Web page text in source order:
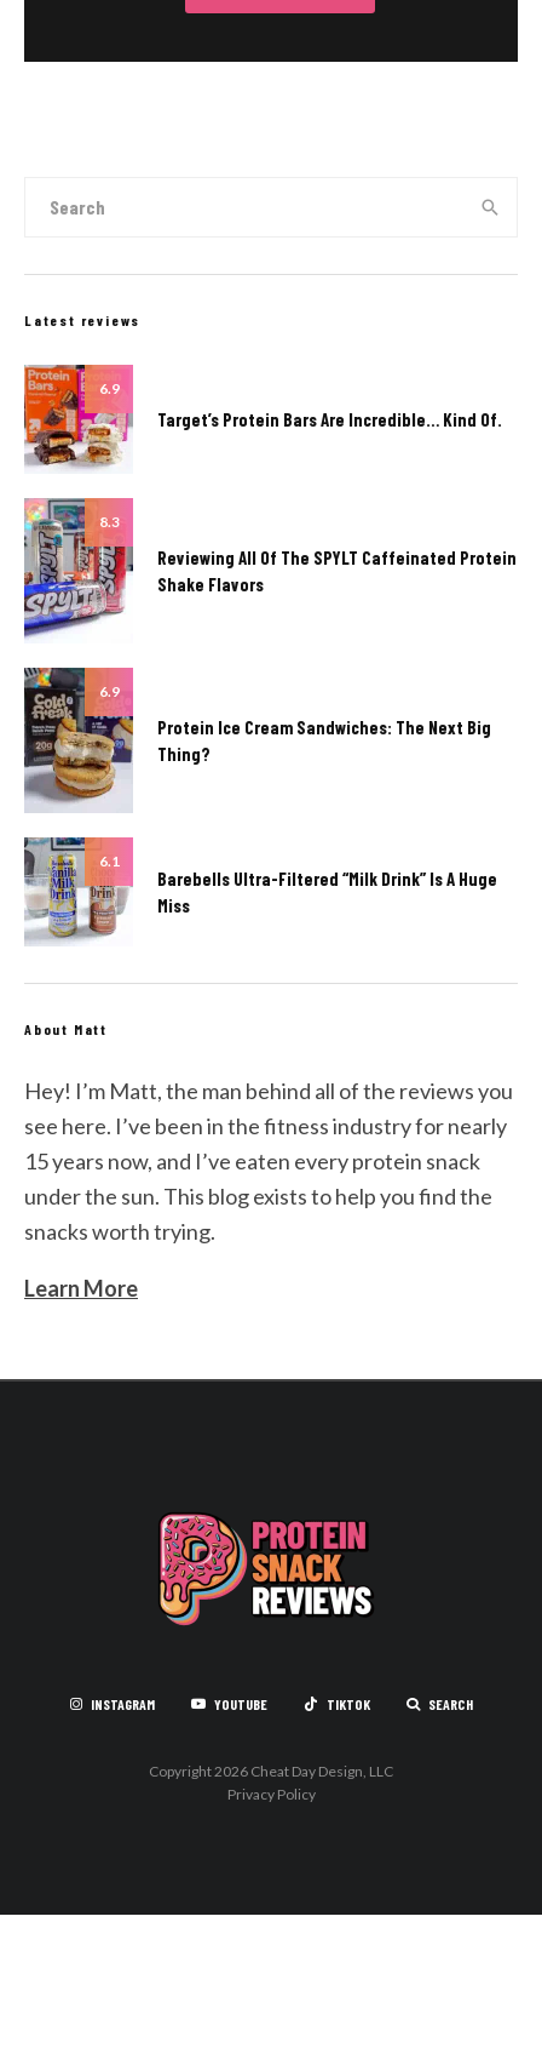
Latest reviews
6.9
Target’s Protein Bars Are Incredible… Kind Of.
8.3
Reviewing All Of The SPYLT Caffeinated Protein
Shake Flavors
6.9
Protein Ice Cream Sandwiches: The Next Big
Thing?
6.1
Barebells Ultra-Filtered “Milk Drink” Is A Huge
Miss
About Matt
Hey! I’m Matt, the man behind all of the reviews you
see here. I’ve been in the fitness industry for nearly
15 years now, and I’ve eaten every protein snack
under the sun. This blog exists to help you find the
snacks worth trying.
Learn More
INSTAGRAM YOUTUBE TIKTOK SEARCH
Copyright 2026 Cheat Day Design, LLC
Privacy Policy